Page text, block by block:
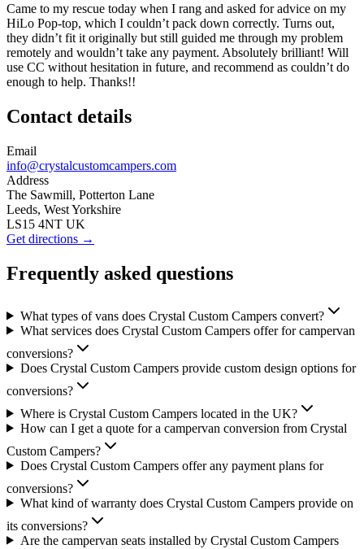
Came to my rescue today when I rang and asked for advice on my
HiLo Pop-top, which I couldn’t pack down correctly. Turns out,
they didn’t fit it originally but still guided me through my problem
remotely and wouldn’t take any payment. Absolutely brilliant! Will
use CC without hesitation in future, and recommend as couldn’t do
enough to help. Thanks!!
Contact details
Email
info@crystalcustomcampers.com
Address
The Sawmill, Potterton Lane
Leeds, West Yorkshire
LS15 4NT UK
Get directions →
Frequently asked questions
What types of vans does Crystal Custom Campers convert?
What services does Crystal Custom Campers offer for campervan
conversions?
Does Crystal Custom Campers provide custom design options for
conversions?
Where is Crystal Custom Campers located in the UK?
How can I get a quote for a campervan conversion from Crystal
Custom Campers?
Does Crystal Custom Campers offer any payment plans for
conversions?
What kind of warranty does Crystal Custom Campers provide on
its conversions?
Are the campervan seats installed by Crystal Custom Campers